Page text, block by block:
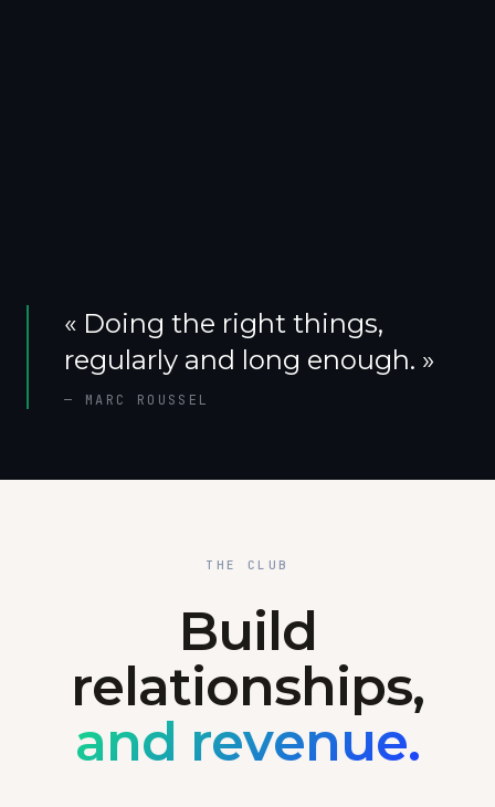
« Doing the right things,
regularly and long enough. »
— MARC ROUSSEL
THE CLUB
Build
relationships,
and revenue.